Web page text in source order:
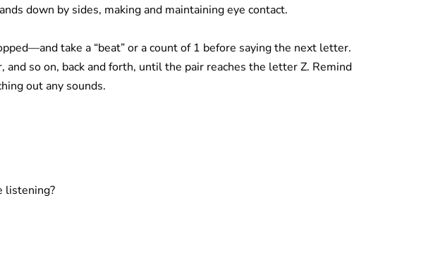
down by sides, making and maintaining eye contact.
take a “beat” or a count of 1 before saying the next letter.
so on, back and forth, until the pair reaches the letter Z. Remind
out any sounds.
listening?